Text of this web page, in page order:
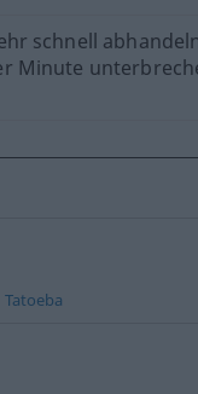
schnell
Minute
Tatoeba